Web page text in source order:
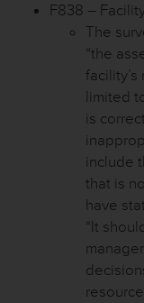
F838 –
The
“the
limited
is
include
that is
have
“It